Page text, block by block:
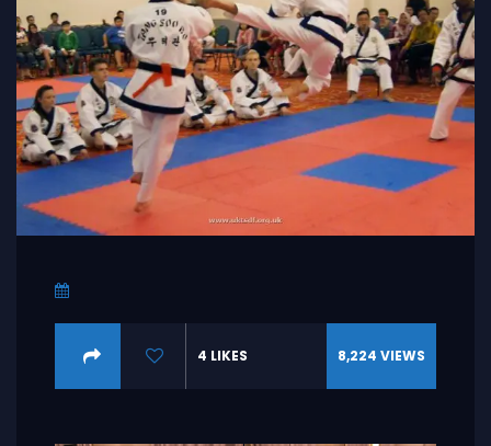
4 LIKES 8,224 VIEWS